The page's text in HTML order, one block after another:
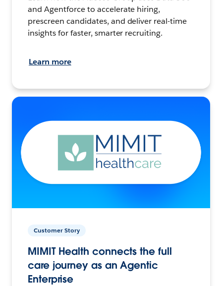
and Agentforce to accelerate hiring,
prescreen candidates, and deliver real-time
insights for faster, smarter recruiting.
Learn more
Customer Story
MIMIT Health connects the full
care journey as an Agentic
Enterprise